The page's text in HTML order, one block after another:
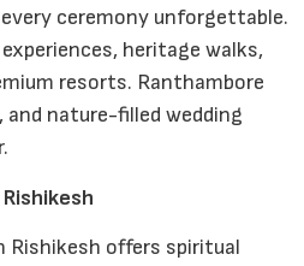
ceremony unforgettable.
heritage walks,
resorts. Ranthambore
and nature-filled wedding
Rishikesh offers spiritual